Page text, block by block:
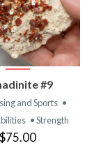
#9
and Sports •
• Strength
$75.00